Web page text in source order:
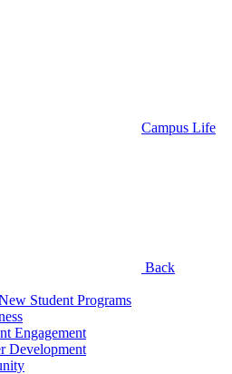
Campus Life
Back
Student Programs
Engagement
Development